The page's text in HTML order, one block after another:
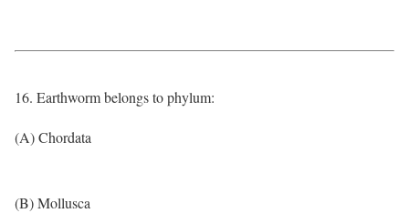
16. Earthworm belongs to phylum:
(A) Chordata
(B) Mollusca